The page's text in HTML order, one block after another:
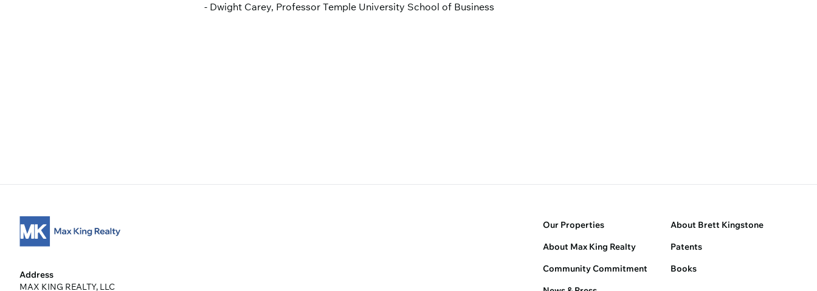
- Dwight Carey, Professor Temple University School of Business
Address
MAX KING REALTY, LLC
Our Properties
About Max King Realty
Community Commitment
About Brett Kingstone
Patents
Books